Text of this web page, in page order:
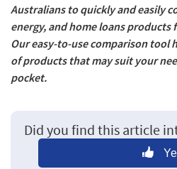
Australians to quickly and easily
energy, and home loans products
Our easy-to-use comparison tool
of products that may suit your
pocket.
Did you find this article